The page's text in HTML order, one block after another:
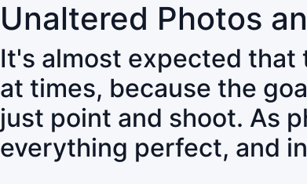
Unaltered Photos
It's almost expected
at times, because the
just point and shoot. As
everything perfect, and